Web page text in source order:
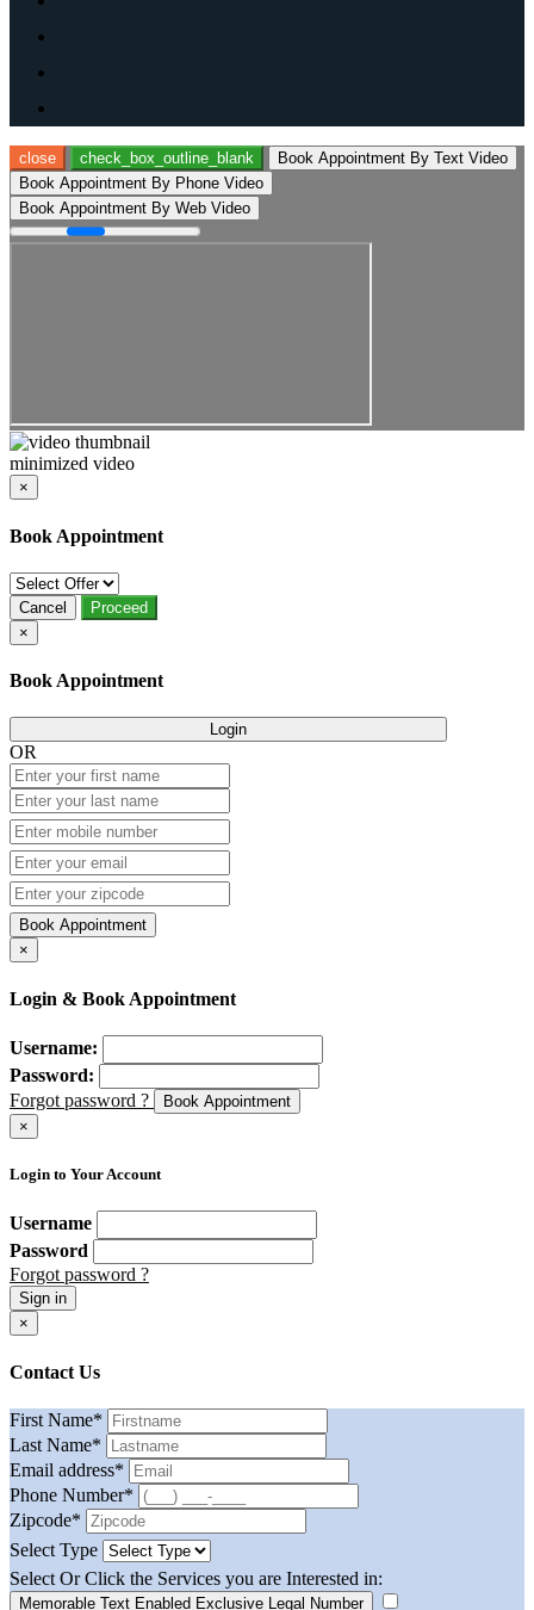
close check_box_outline_blank
Book Appointment By Text Video
Book Appointment By Phone Video
Book Appointment By Web Video
minimized video
×
Book Appointment
Cancel
Proceed
×
Book Appointment
Login
OR
Book Appointment
×
Login & Book Appointment
Username:
Password:
Forgot password ?
Book Appointment
×
Login to Your Account
Username
Password
Forgot password ?
Sign in
×
Contact Us
First Name*
Last Name*
Email address*
Phone Number*
Zipcode*
Select Type
Select Or Click the Services you are Interested in:
Memorable Text Enabled Exclusive Legal Number